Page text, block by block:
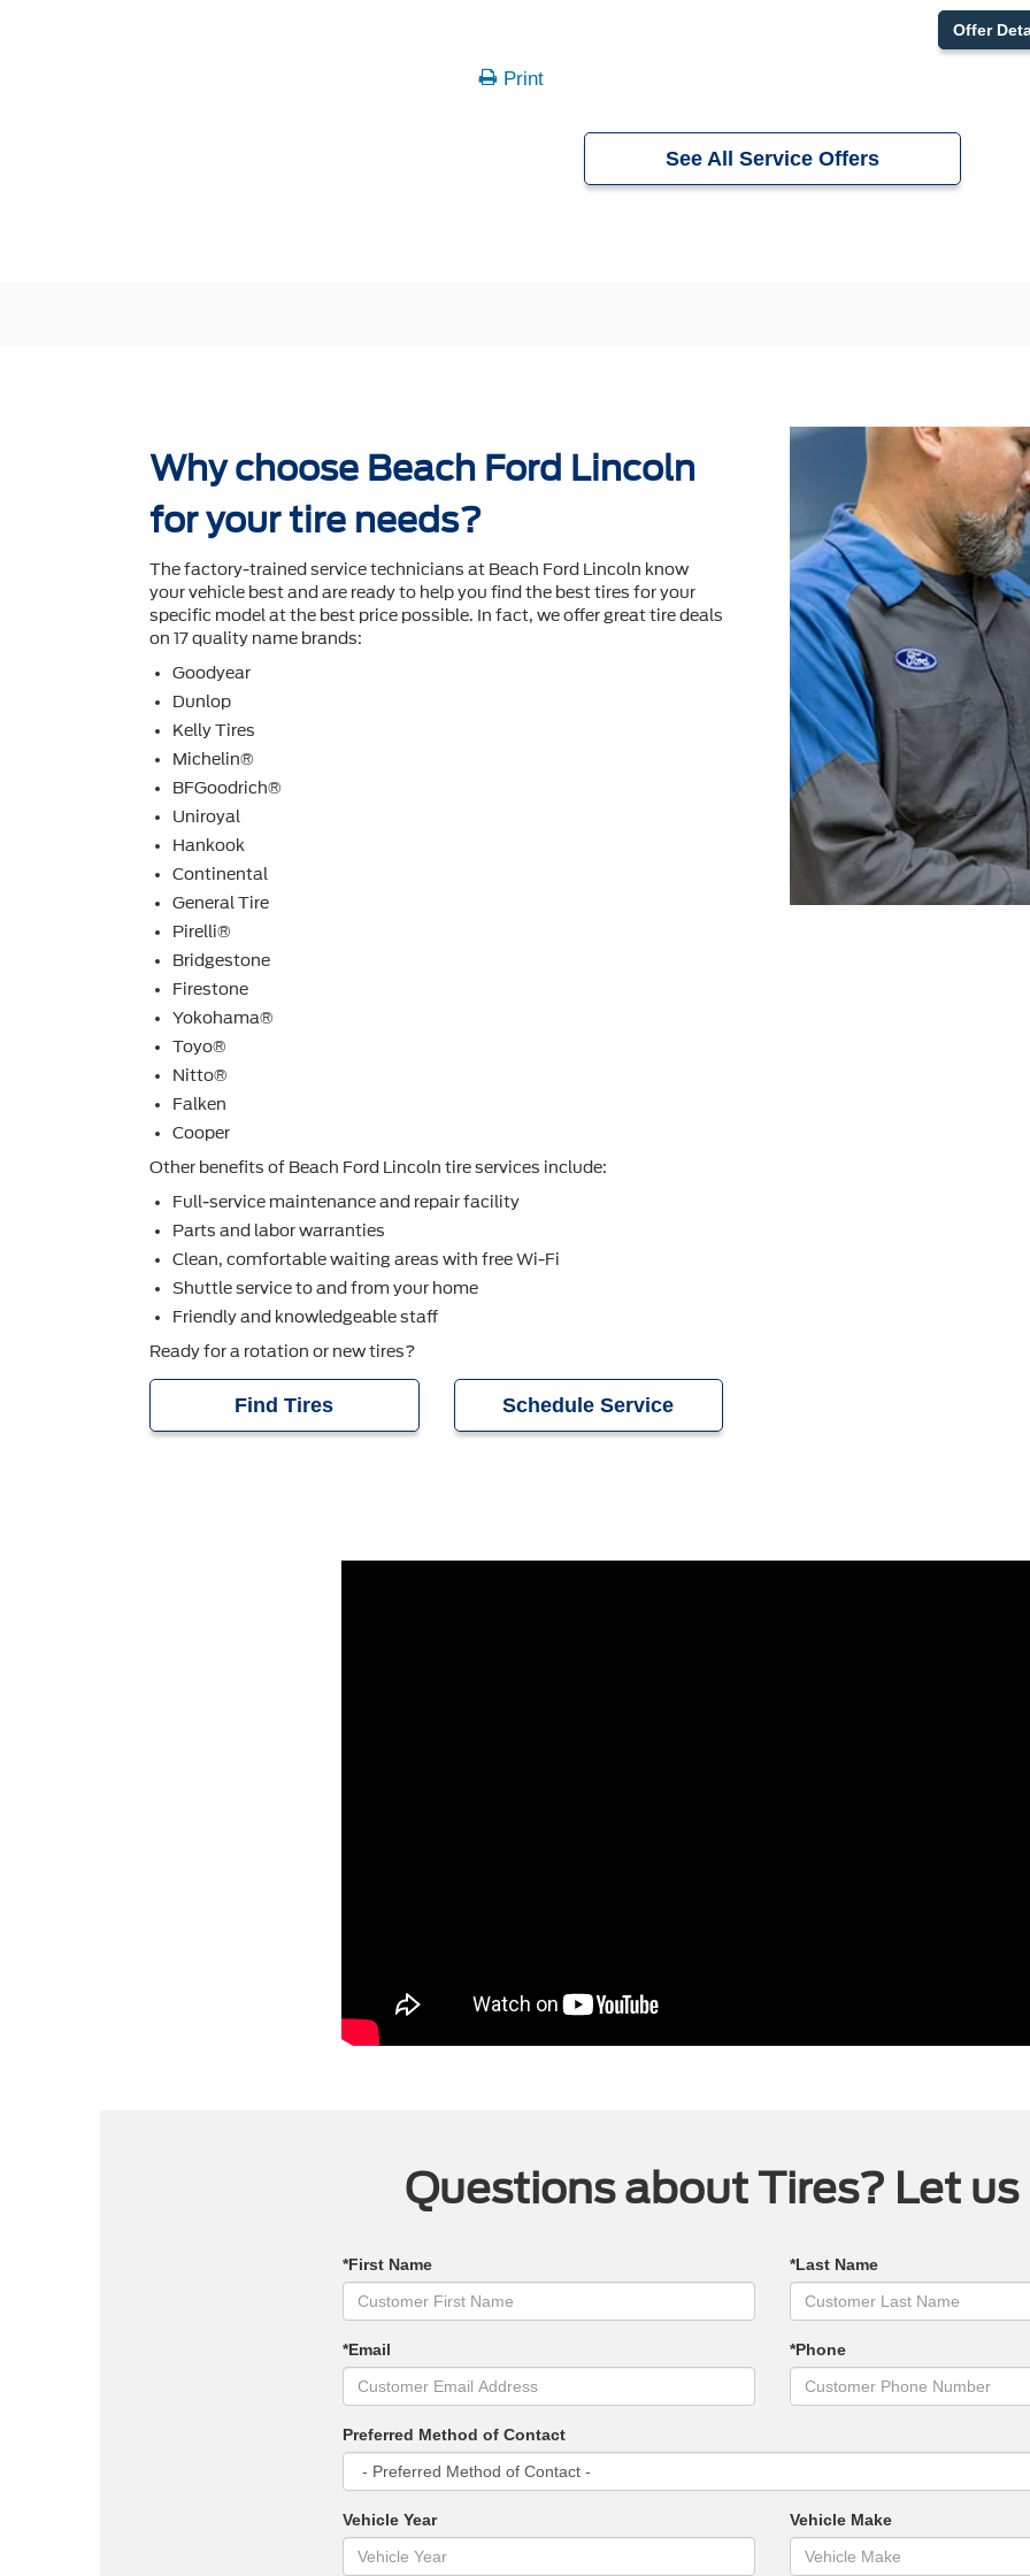
Offer
Print
See All Service Offers
Why choose Beach Ford Lincoln
for your tire needs?
The factory-trained service technicians at Beach Ford Lincoln know
your vehicle best and are ready to help you ﬁnd the best tires for your
speciﬁc model at the best price possible. In fact, we offer great tire deals
on 17 quality name brands:
Goodyear
Dunlop
Kelly Tires
Michelin®
BFGoodrich®
Uniroyal
Hankook
Continental
General Tire
Pirelli®
Bridgestone
Firestone
Yokohama®
Toyo®
Nitto®
Falken
Cooper
Other beneﬁts of Beach Ford Lincoln tire services include:
Full-service maintenance and repair facility
Parts and labor warranties
Clean, comfortable waiting areas with free Wi-Fi
Shuttle service to and from your home
Friendly and knowledgeable staff
Ready for a rotation or new tires?
Find Tires Schedule Service
Questions about Tires? Let
*First Name *Last Name
*Email *Phone
Preferred Method of Contact
Vehicle Year Vehicle Make